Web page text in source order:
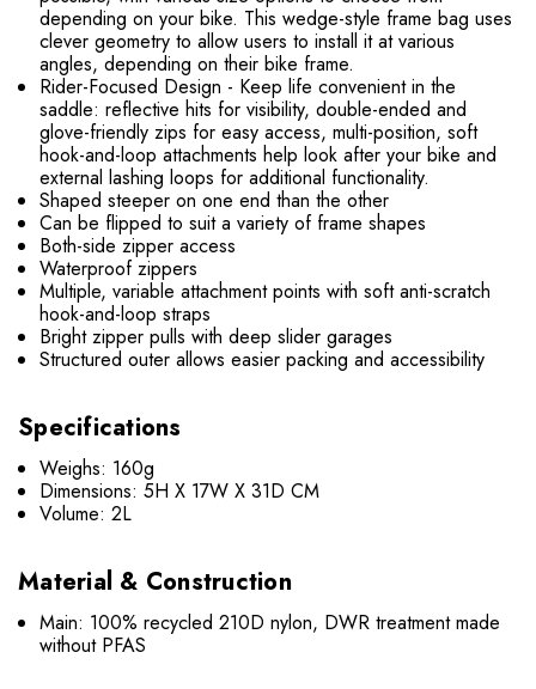
depending on your bike.​ This wedge-style frame bag uses
clever geometry to allow users to install it at various
angles, depending on their bike frame.
Rider-Focused Design - Keep life convenient in the
saddle: reflective hits for visibility, double-ended and
glove-friendly zips for easy access, multi-position, soft
hook-and-loop attachments help look after your bike and
external lashing loops for additional functionality.
Shaped steeper on one end than the other
Can be flipped to suit a variety of frame shapes
Both-side zipper access
Waterproof zippers
Multiple, variable attachment points with soft anti-scratch
hook-and-loop straps
Bright zipper pulls with deep slider garages
Structured outer allows easier packing and accessibility
Specifications
Weighs: 160g
Dimensions: 5H X 17W X 31D CM
Volume: 2L
Material & Construction
Main: 100% recycled 210D nylon, DWR treatment made
without PFAS